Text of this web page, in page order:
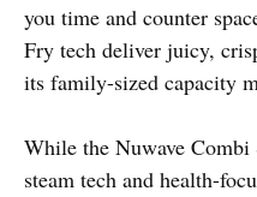
you time and counter
Fry tech deliver juicy,
its family-sized capacity
While the Nuwave Combi
steam tech and health-